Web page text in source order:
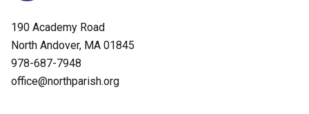
190 Academy Road
North Andover, MA 01845
978-687-7948
office@northparish.org